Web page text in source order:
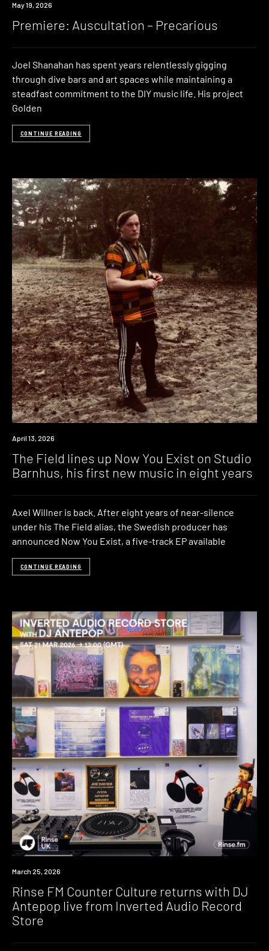
Premiere
May 19, 2026
Premiere: Auscultation – Precarious
Joel Shanahan has spent years relentlessly gigging
through dive bars and art spaces while maintaining a
steadfast commitment to the DIY music life. His project
Golden
CONTINUE READING
News
April 13, 2026
The Field lines up Now You Exist on Studio
Barnhus, his first new music in eight years
Axel Willner is back. After eight years of near-silence
under his The Field alias, the Swedish producer has
announced Now You Exist, a five-track EP available
CONTINUE READING
News
March 25, 2026
Rinse FM Counter Culture returns with DJ
Antepop live from Inverted Audio Record
Store